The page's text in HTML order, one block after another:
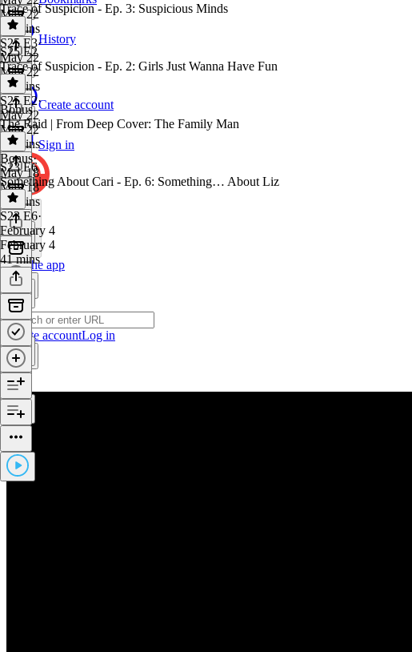
History
Create account
Sign in
Get the app
Create accountLog in
May 22
37 mins
Trace of Suspicion - Ep. 3: Suspicious Minds
S25 E3·
May 22
May 22
30 mins
S25 E2
Trace of Suspicion - Ep. 2: Girls Just Wanna Have Fun
S25 E2·
May 22
May 22
35 mins
Bonus
The Raid | From Deep Cover: The Family Man
Bonus·
May 18
May 18
36 mins
S23 E6
Something About Cari - Ep. 6: Something… About Liz
S23 E6·
February 4
February 4
41 mins